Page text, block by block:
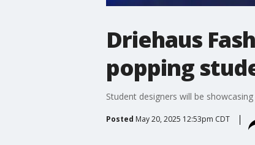
Driehaus
popping
Student designers will be
Posted May 20, 2025 12:53pm CDT